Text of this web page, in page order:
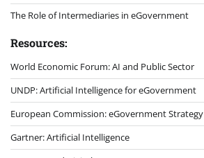
The Role of Intermediaries in eGovernment
Resources:
World Economic Forum: AI and Public Sector
UNDP: Artificial Intelligence for eGovernment
European Commission: eGovernment Strategy
Gartner: Artificial Intelligence